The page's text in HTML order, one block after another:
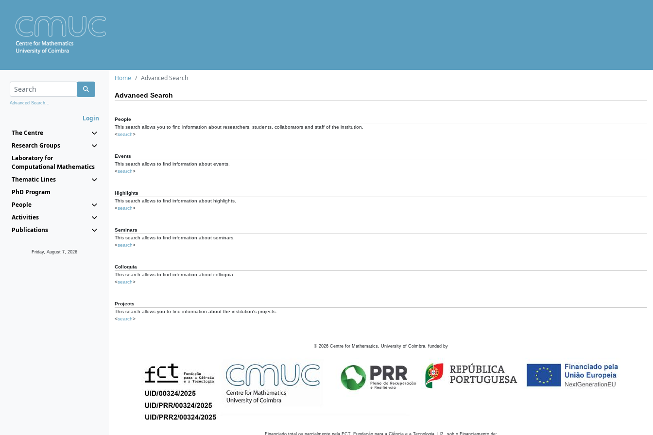
Advanced Search...
Login
The Centre
Research Groups
Laboratory for
Computational Mathematics
Thematic Lines
PhD Program
People
Activities
Publications
Friday, August 7, 2026
Home Advanced Search
Advanced Search
People
This search allows you to find information about researchers, students, collaborators and staff of the institution.
<search>
Events
This search allows to find information about events.
<search>
Highlights
This search allows to find information about highlights.
<search>
Seminars
This search allows to find information about seminars.
<search>
Colloquia
This search allows to find information about colloquia.
<search>
Projects
This search allows you to find information about the institution's projects.
<search>
© 2026 Centre for Mathematics, University of Coimbra, funded by
Financiado total ou parcialmente pela FCT, Fundação para a Ciência e a Tecnologia, I.P., sob o Financiamento de: